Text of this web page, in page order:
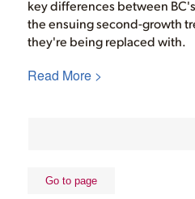
key differences between
the ensuing second-growth
they're being replaced with.
Read More >